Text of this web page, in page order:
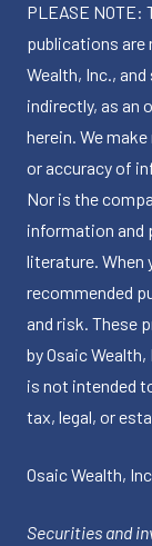
PLEASE NOTE:
publications are
Wealth, Inc.,
indirectly, as an
herein. We
or accuracy of
Nor is the
information and
literature. When
recommended
and risk. These
by Osaic
is not intended
tax, legal, or
Osaic Wealth,
Securities and